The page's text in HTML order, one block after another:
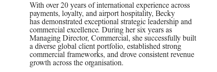
With over 20 years of international experience across
payments, loyalty, and airport hospitality, Becky
has demonstrated exceptional strategic leadership and
commercial excellence. During her six years as
Managing Director, Commercial, she successfully built
a diverse global client portfolio, established strong
commercial frameworks, and drove consistent revenue
growth across the organisation.